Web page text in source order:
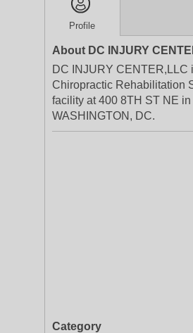
Profile
About DC INJURY
DC INJURY CENTER,LLC
Chiropractic Rehabilitation
facility at 400 8TH ST NE in
WASHINGTON, DC.
Category